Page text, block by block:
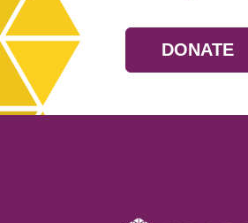
DONATE